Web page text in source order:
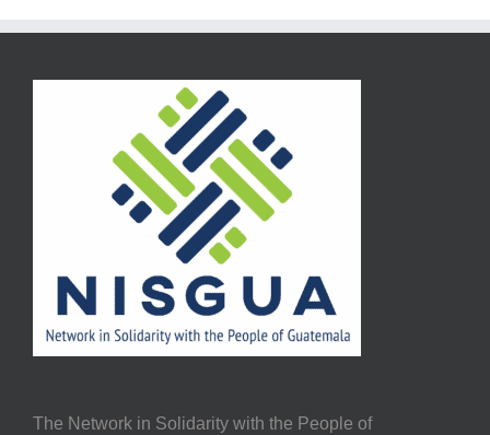
The Network in Solidarity with the People of